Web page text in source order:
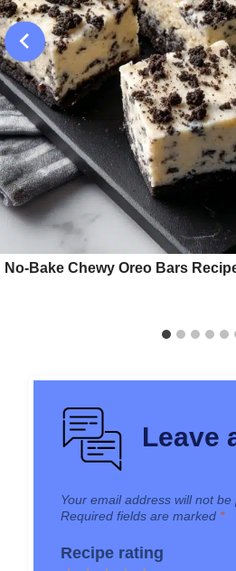
No-Bake Chewy Oreo Bars
Leave
Your email address will not be
Required fields are marked *
Recipe rating